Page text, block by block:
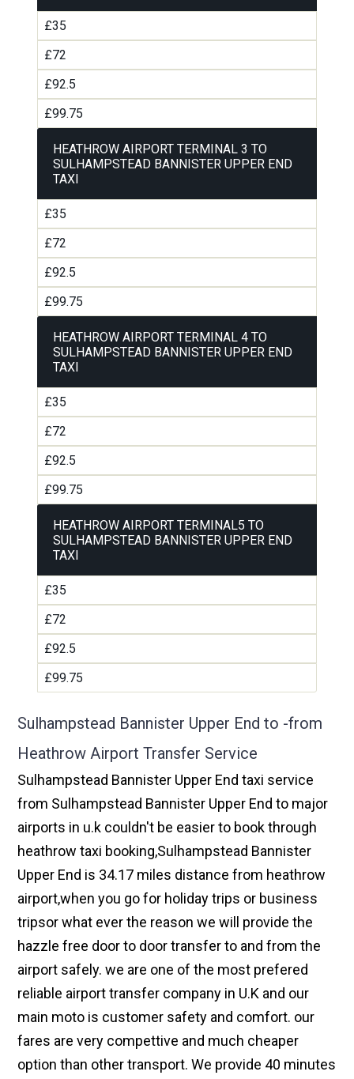
£35
£72
£92.5
£99.75
HEATHROW AIRPORT TERMINAL 3 TO
SULHAMPSTEAD BANNISTER UPPER END
TAXI
£35
£72
£92.5
£99.75
HEATHROW AIRPORT TERMINAL 4 TO
SULHAMPSTEAD BANNISTER UPPER END
TAXI
£35
£72
£92.5
£99.75
HEATHROW AIRPORT TERMINAL5 TO
SULHAMPSTEAD BANNISTER UPPER END
TAXI
£35
£72
£92.5
£99.75
Sulhampstead Bannister Upper End to -from
Heathrow Airport Transfer Service
Sulhampstead Bannister Upper End taxi service
from Sulhampstead Bannister Upper End to major
airports in u.k couldn't be easier to book through
heathrow taxi booking,Sulhampstead Bannister
Upper End is 34.17 miles distance from heathrow
airport,when you go for holiday trips or business
tripsor what ever the reason we will provide the
hazzle free door to door transfer to and from the
airport safely. we are one of the most prefered
reliable airport transfer company in U.K and our
main moto is customer safety and comfort. our
fares are very compettive and much cheaper
option than other transport. We provide 40 minutes